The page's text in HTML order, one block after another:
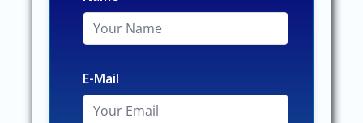
E-Mail